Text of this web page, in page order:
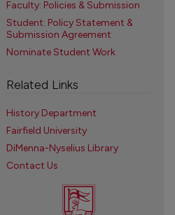
Faculty: Policies & Submission
Student: Policy Statement &
Submission Agreement
Nominate Student Work
Related Links
History Department
Fairfield University
DiMenna-Nyselius Library
Contact Us